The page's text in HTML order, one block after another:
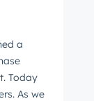
a
Today
As we